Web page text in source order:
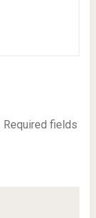
Required fields